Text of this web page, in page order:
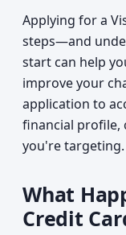
Applying for a
steps—and
start can help
improve your
application to
financial profile,
you're targeting.
What
Credit